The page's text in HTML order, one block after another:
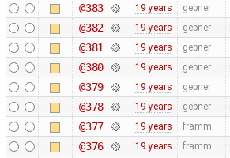
@383 19 years gebner
@382 19 years gebner
@381 19 years gebner
@380 19 years gebner
@379 19 years gebner
@378 19 years gebner
@377 19 years framm
@376 19 years framm